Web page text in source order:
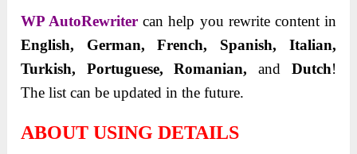
WP AutoRewriter can help you rewrite content in
English, German, French, Spanish, Italian,
Turkish, Portuguese, Romanian, and Dutch!
The list can be updated in the future.
ABOUT USING DETAILS